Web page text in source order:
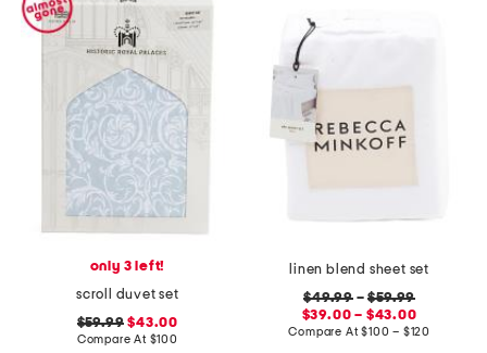
only 3 left!
scroll duvet set
$59.99 $43.00
Compare At $100
linen blend sheet set
$49.99–$59.99
$39.00 – $43.00
Compare At$100 – $120